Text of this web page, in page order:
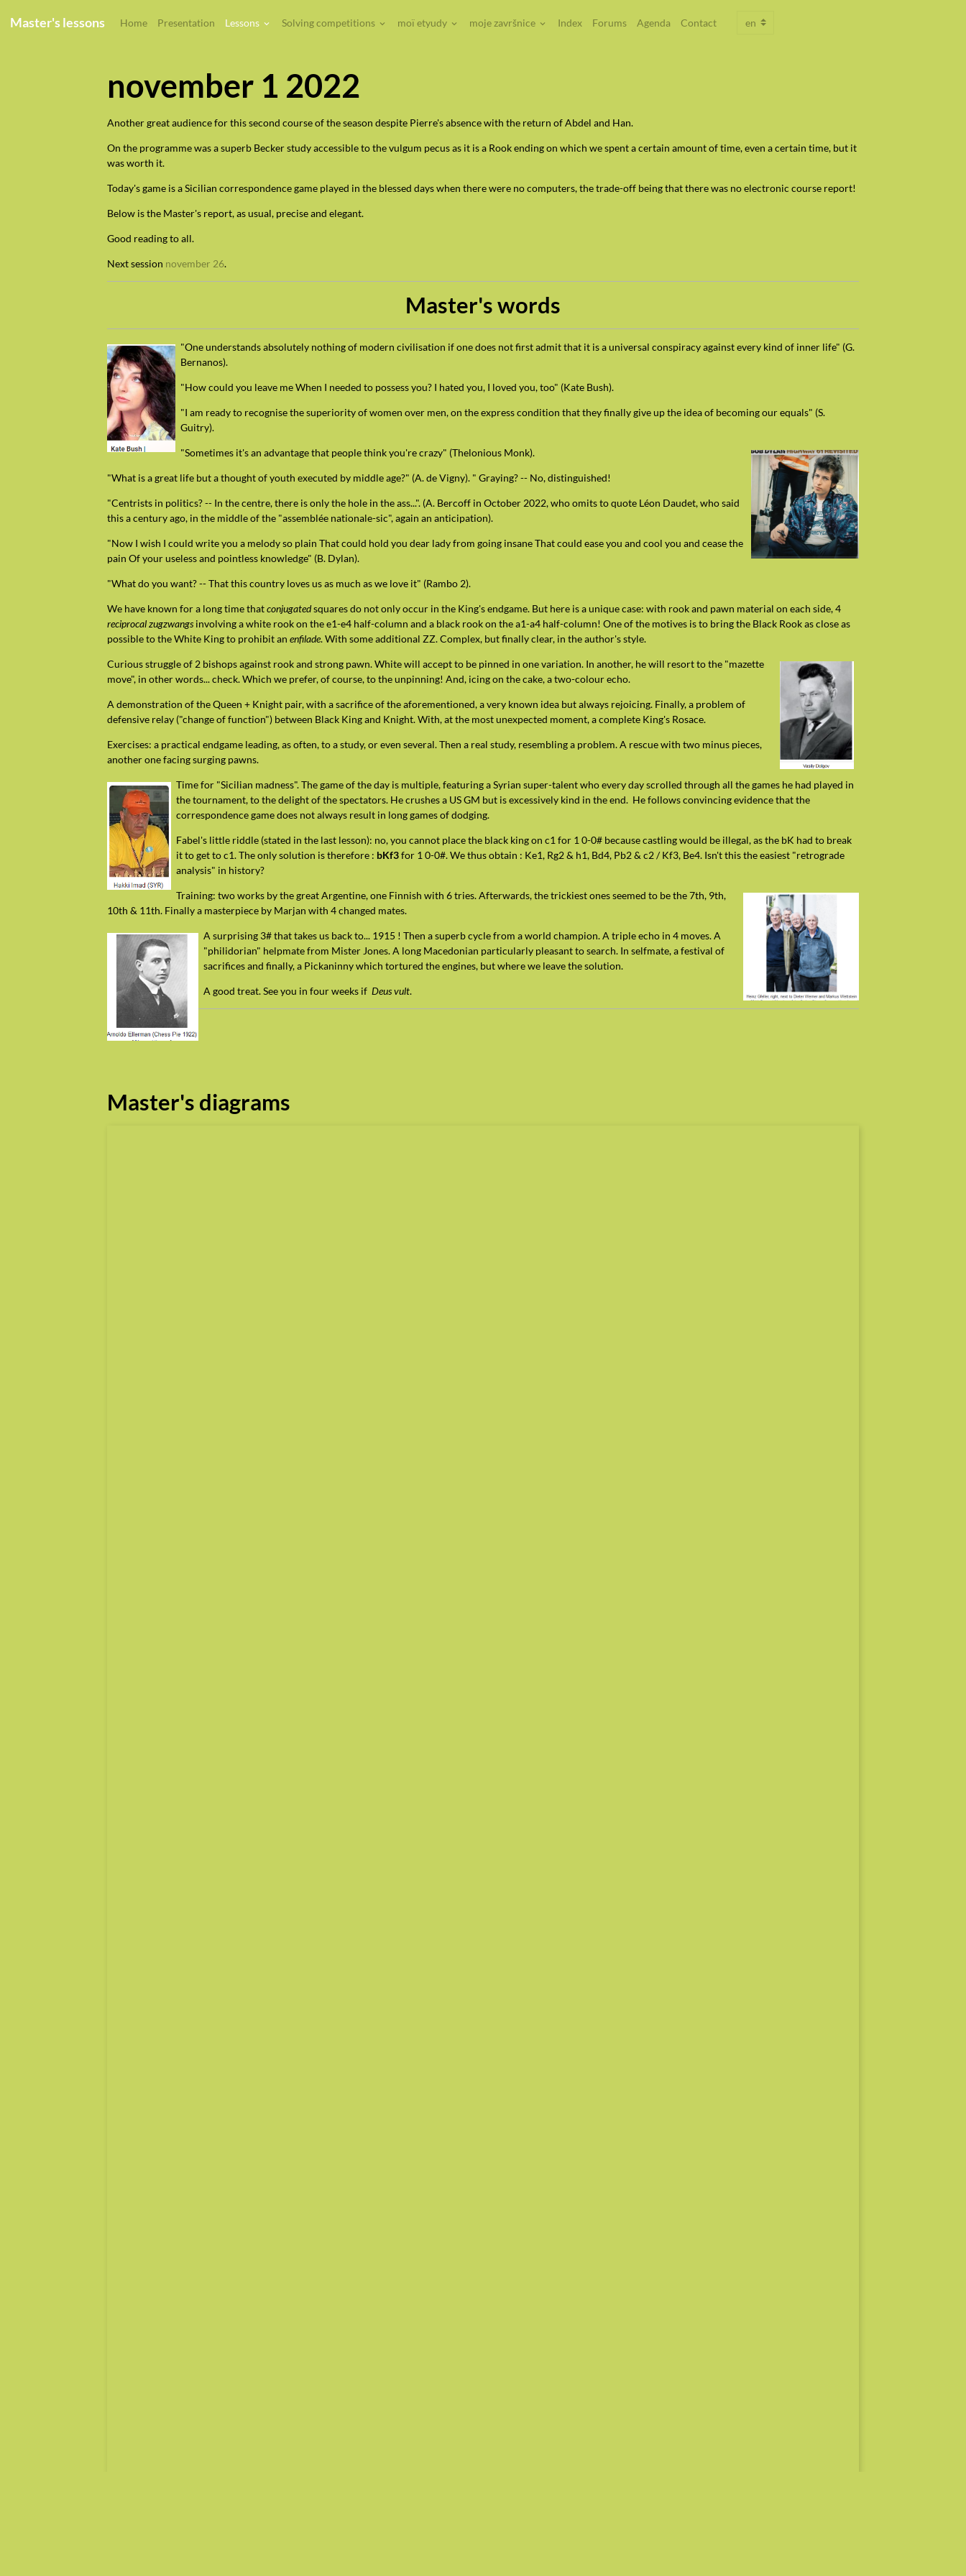
Master's lessons Home Presentation Lessons Solving competitions moï etyudy moje završnice Index Forums Agenda Contact
november 1 2022
Another great audience for this second course of the season despite Pierre's absence with the return of Abdel and Han.
On the programme was a superb Becker study accessible to the vulgum pecus as it is a Rook ending on which we spent a certain amount of time, even a certain time, but it
was worth it.
Today's game is a Sicilian correspondence game played in the blessed days when there were no computers, the trade-off being that there was no electronic course report!
Below is the Master's report, as usual, precise and elegant.
Good reading to all.
Next session november 26.
Master's words
"One understands absolutely nothing of modern civilisation if one does not first admit that it is a universal conspiracy against every kind of inner life" (G.
Bernanos).
"How could you leave me When I needed to possess you? I hated you, I loved you, too" (Kate Bush).
"I am ready to recognise the superiority of women over men, on the express condition that they finally give up the idea of becoming our equals" (S.
Guitry).
"Sometimes it's an advantage that people think you're crazy" (Thelonious Monk).
"What is a great life but a thought of youth executed by middle age?" (A. de Vigny). " Graying? -- No, distinguished!
"Centrists in politics? -- In the centre, there is only the hole in the ass...". (A. Bercoff in October 2022, who omits to quote Léon Daudet, who said
this a century ago, in the middle of the "assemblée nationale-sic", again an anticipation).
"Now I wish I could write you a melody so plain That could hold you dear lady from going insane That could ease you and cool you and cease the
pain Of your useless and pointless knowledge" (B. Dylan).
"What do you want? -- That this country loves us as much as we love it" (Rambo 2).
We have known for a long time thatconjugatedsquares do not only occur in the King's endgame. But here is a unique case: with rook and pawn material on each side, 4
reciprocal zugzwangs involving a white rook on the e1-e4 half-column and a black rook on the a1-a4 half-column! One of the motives is to bring the Black Rook as close as
possible to the White King to prohibit anenfilade. With some additional ZZ. Complex, but finally clear, in the author's style.
Curious struggle of 2 bishops against rook and strong pawn. White will accept to be pinned in one variation. In another, he will resort to the "mazette
move", in other words... check. Which we prefer, of course, to the unpinning! And, icing on the cake, a two-colour echo.
A demonstration of the Queen + Knight pair, with a sacrifice of the aforementioned, a very known idea but always rejoicing. Finally, a problem of
defensive relay ("change of function") between Black King and Knight. With, at the most unexpected moment, a complete King's Rosace.
Exercises: a practical endgame leading, as often, to a study, or even several. Then a real study, resembling a problem. A rescue with two minus pieces,
another one facing surging pawns.
Time for "Sicilian madness". The game of the day is multiple, featuring a Syrian super-talent who every day scrolled through all the games he had played in
the tournament, to the delight of the spectators. He crushes a US GM but is excessively kind in the end. He follows convincing evidence that the
correspondence game does not always result in long games of dodging.
Fabel's little riddle (stated in the last lesson): no, you cannot place the black king on c1 for 1 0-0# because castling would be illegal, as the bK had to break
it to get to c1. The only solution is therefore : bKf3for 1 0-0#. We thus obtain : Ke1, Rg2 & h1, Bd4, Pb2 & c2 / Kf3, Be4. Isn't this the easiest "retrograde
analysis" in history?
Training: two works by the great Argentine, one Finnish with 6 tries. Afterwards, the trickiest ones seemed to be the 7th, 9th,
10th & 11th. Finally a masterpiece by Marjan with 4 changed mates.
A surprising 3# that takes us back to... 1915 ! Then a superb cycle from a world champion. A triple echo in 4 moves. A
"philidorian" helpmate from Mister Jones. A long Macedonian particularly pleasant to search. In selfmate, a festival of
sacrifices and finally, a Pickaninny which tortured the engines, but where we leave the solution.
A good treat. See you in four weeks ifDeus vult.
Master's diagrams